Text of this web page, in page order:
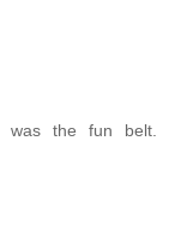
the fun belt.